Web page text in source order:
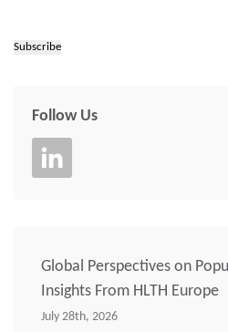
Subscribe
Follow Us
Global Perspectives on
Insights From HLTH Europe
July 28th, 2026